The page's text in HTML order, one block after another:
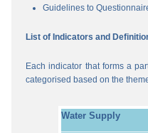
Guidelines to
List of Indicators and
Each indicator that forms a
categorised based on the
Water Supply